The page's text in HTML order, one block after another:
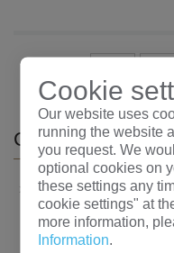
CATEGORIES
Industry Solutions
Real estate
Commercial Buildings
Cookie
Our website uses
running the website
you request. We
optional cookies on
these settings any
cookie settings" at
more information,
Information